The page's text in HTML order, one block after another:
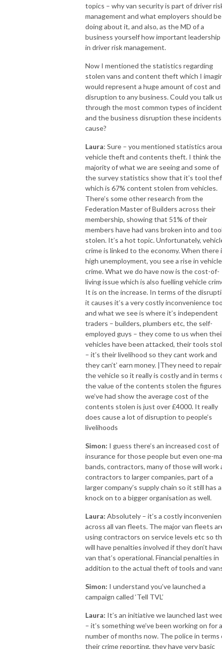
topics – why van security is part of driver
management and what employers should be
doing about it, and also, as the MD of a
business yourself how important leadership
in driver risk management.
Now I mentioned the statistics regarding
stolen vans and content theft which I
would represent a huge amount of cost and
disruption to any business. Could you talk
through the most common types of
and the business disruption these incidents
cause?
Laura: Sure – you mentioned statistics
vehicle theft and contents theft. I think the
majority of what we are seeing and some of
the survey statistics show that it’s tool
which is 67% content stolen from vehicles.
There’s some other research from the
Federation Master of Builders across their
membership, showing that 51% of their
members have had vans broken into and
stolen. It’s a hot topic. Unfortunately,
crime is linked to the economy. When there
high unemployment, you see a rise in vehicle
crime. What we do have now is the cost-of-
living issue which is also fuelling vehicle
It is on the increase. In terms of the
it causes it’s a very costly inconvenience
and what we see is where it’s independent
traders – builders, plumbers etc, the self-
employed guys – they come to us when
vehicles have been attacked, their tools
– it’s their livelihood so they cant work and
they can’t’ earn money. |They need to repair
the vehicle so it really is costly and in terms
the value of the contents stolen the figures
we’ve had show the average cost of the
contents stolen is just over £4000. It really
does cause a lot of disruption to people’s
livelihoods
Simon: I guess there’s an increased cost of
insurance for those people but even one-
bands, contractors, many of those will work
contractors to larger companies, part of a
larger company’s supply chain so it still has a
knock on to a bigger organisation as well.
Laura: Absolutely – it’s a costly
across all van fleets. The major van fleets
using contractors on service levels etc so
will have penalties involved if they don’t
van that’s operational. Financial penalties in
addition to the actual theft of tools and
Simon: I understand you’ve launched a
campaign called ‘Tell TVL’
Laura: It’s an initiative we launched last
– it’s something we’ve been working on for a
number of months now. The police in terms
their crime reporting, they have very basic